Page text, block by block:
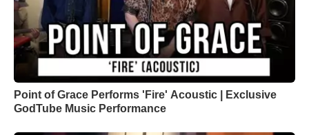
Point of Grace Performs 'Fire' Acoustic | Exclusive
GodTube Music Performance